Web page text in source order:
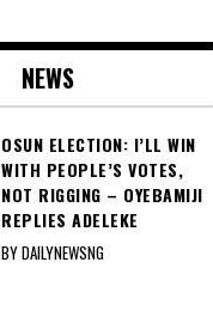
NEWS
OSUN ELECTION: I’LL WIN
WITH PEOPLE’S VOTES,
NOT RIGGING – OYEBAMIJI
REPLIES ADELEKE
BY DAILYNEWSNG